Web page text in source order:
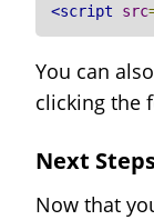
<script src
You can
clicking the
Next
Now that